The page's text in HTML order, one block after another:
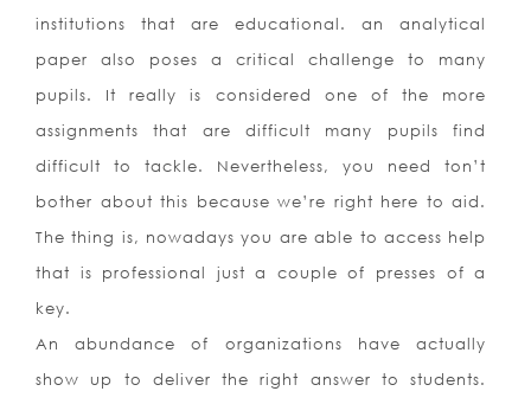
institutions that are educational. an analytical
paper also poses a critical challenge to many
pupils. It really is considered one of the more
assignments that are difficult many pupils find
difficult to tackle. Nevertheless, you need ton’t
bother about this because we’re right here to aid.
The thing is, nowadays you are able to access help
that is professional just a couple of presses of a
key.
An abundance of organizations have actually
show up to deliver the right answer to students.